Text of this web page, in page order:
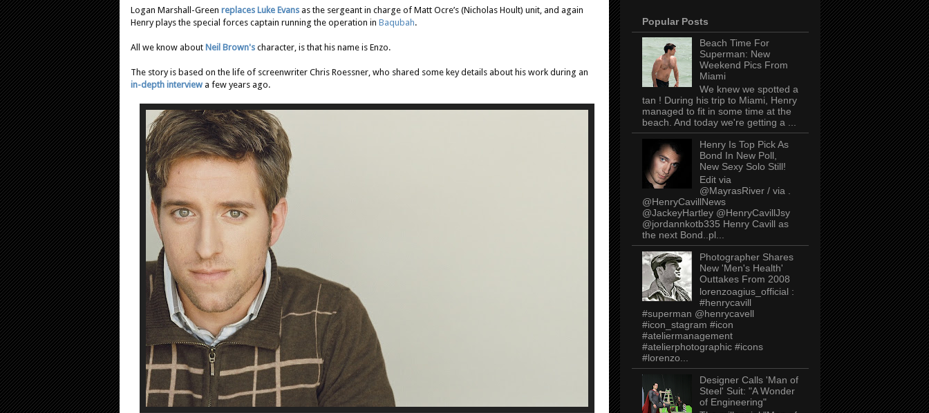
Logan Marshall-Green replaces Luke Evans as the sergeant in charge of Matt Ocre’s (Nicholas Hoult) unit, and again
Henry plays the special forces captain running the operation in Baqubah.
All we know about Neil Brown's character, is that his name is Enzo.
The story is based on the life of screenwriter Chris Roessner, who shared some key details about his work during an
in-depth interview a few years ago.
Popular Posts
Beach Time For
Superman: New
Weekend Pics From
Miami
We knew we spotted a
tan ! During his trip to Miami, Henry
managed to fit in some time at the
beach. And today we're getting a ...
Henry Is Top Pick As
Bond In New Poll,
New Sexy Solo Still!
Edit via
@MayrasRiver / via .
@HenryCavillNews
@JackeyHartley @HenryCavillJsy
@jordannkotb335 Henry Cavill as
the next Bond..pl...
Photographer Shares
New 'Men's Health'
Outtakes From 2008
lorenzoagius_official :
#henrycavill
#superman @henrycavell
#icon_stagram #icon
#ateliermanagement
#atelierphotographic #icons
#lorenzo...
Designer Calls 'Man of
Steel' Suit: "A Wonder
of Engineering"